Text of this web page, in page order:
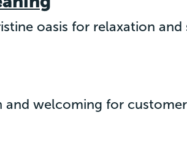
oasis for relaxation
welcoming for